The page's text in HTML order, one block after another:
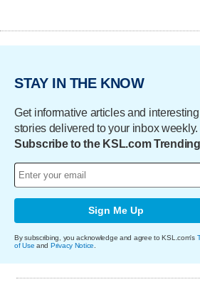
STAY IN THE KNOW
Get informative articles and interesting
stories delivered to your inbox weekly.
Subscribe to the KSL.com
Sign Me Up
By subscribing, you acknowledge and agree to KSL.com's
of Use and Privacy Notice